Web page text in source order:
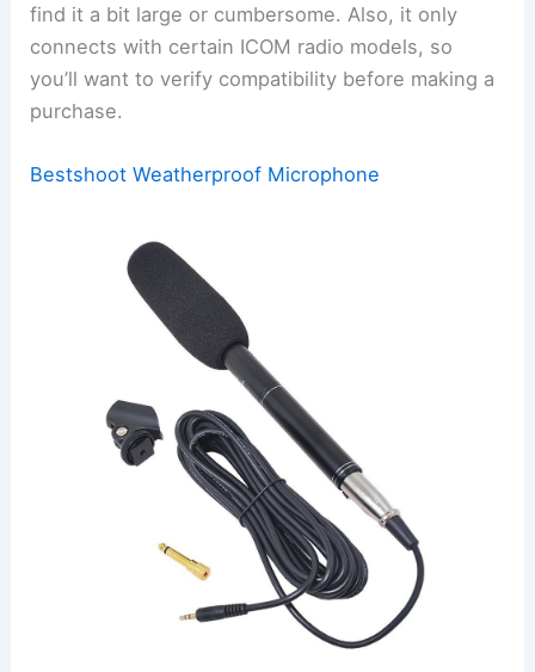
find it a bit large or cumbersome. Also, it only
connects with certain ICOM radio models, so
you’ll want to verify compatibility before making a
purchase.
Bestshoot Weatherproof Microphone